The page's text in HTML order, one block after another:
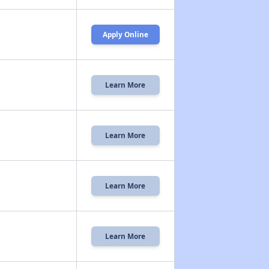
Apply Online
Learn More
Learn More
Learn More
Learn More